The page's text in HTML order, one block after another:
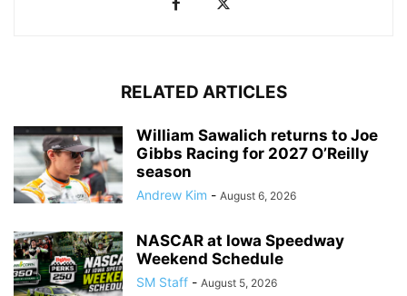
RELATED ARTICLES
William Sawalich returns to Joe
Gibbs Racing for 2027 O’Reilly
season
Andrew Kim - August 6, 2026
NASCAR at Iowa Speedway
Weekend Schedule
SM Staff - August 5, 2026